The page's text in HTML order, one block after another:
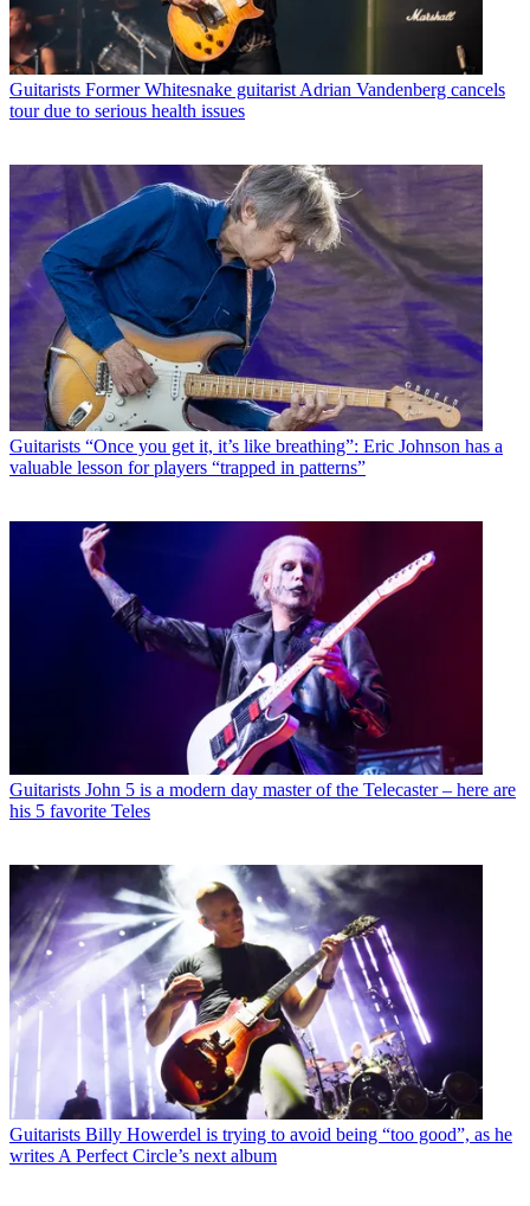
Guitarists Former Whitesnake guitarist Adrian Vandenberg cancels
tour due to serious health issues
Guitarists “Once you get it, it’s like breathing”: Eric Johnson has a
valuable lesson for players “trapped in patterns”
Guitarists John 5 is a modern day master of the Telecaster – here are
his 5 favorite Teles
Guitarists Billy Howerdel is trying to avoid being “too good”, as he
writes A Perfect Circle’s next album